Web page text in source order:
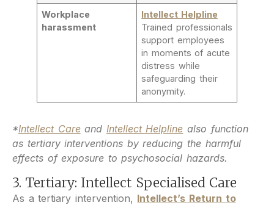
Workplace
harassment
Intellect Helpline
Trained professionals
support employees
in moments of acute
distress while
safeguarding their
anonymity.
*Intellect Careand Intellect Helpline also function
as tertiary interventions by reducing the harmful
effects of exposure to psychosocial hazards.
3. Tertiary: Intellect Specialised Care
As a tertiary intervention, Intellect’s Return to